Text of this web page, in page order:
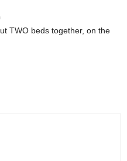
TWO beds together, on the